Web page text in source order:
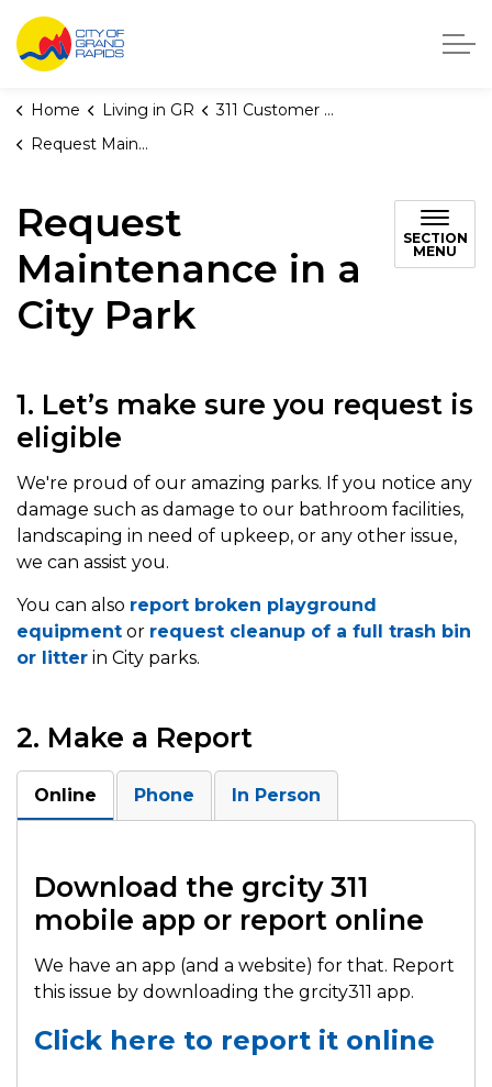
City of Grand Rapids, Michigan
Home Living in GR
311 Customer Service
Request Maintenance in a City Park
Request
Maintenance in a
City Park
SECTION
MENU
1. Let’s make sure you request is
eligible
We're proud of our amazing parks. If you notice any
damage such as damage to our bathroom facilities,
landscaping in need of upkeep, or any other issue,
we can assist you.
You can also report broken playground
equipment or request cleanup of a full trash bin
or litter in City parks.
2. Make a Report
Online Phone In Person
Download the grcity 311
mobile app or report online
We have an app (and a website) for that. Report
this issue by downloading the grcity311 app.
Click here to report it online